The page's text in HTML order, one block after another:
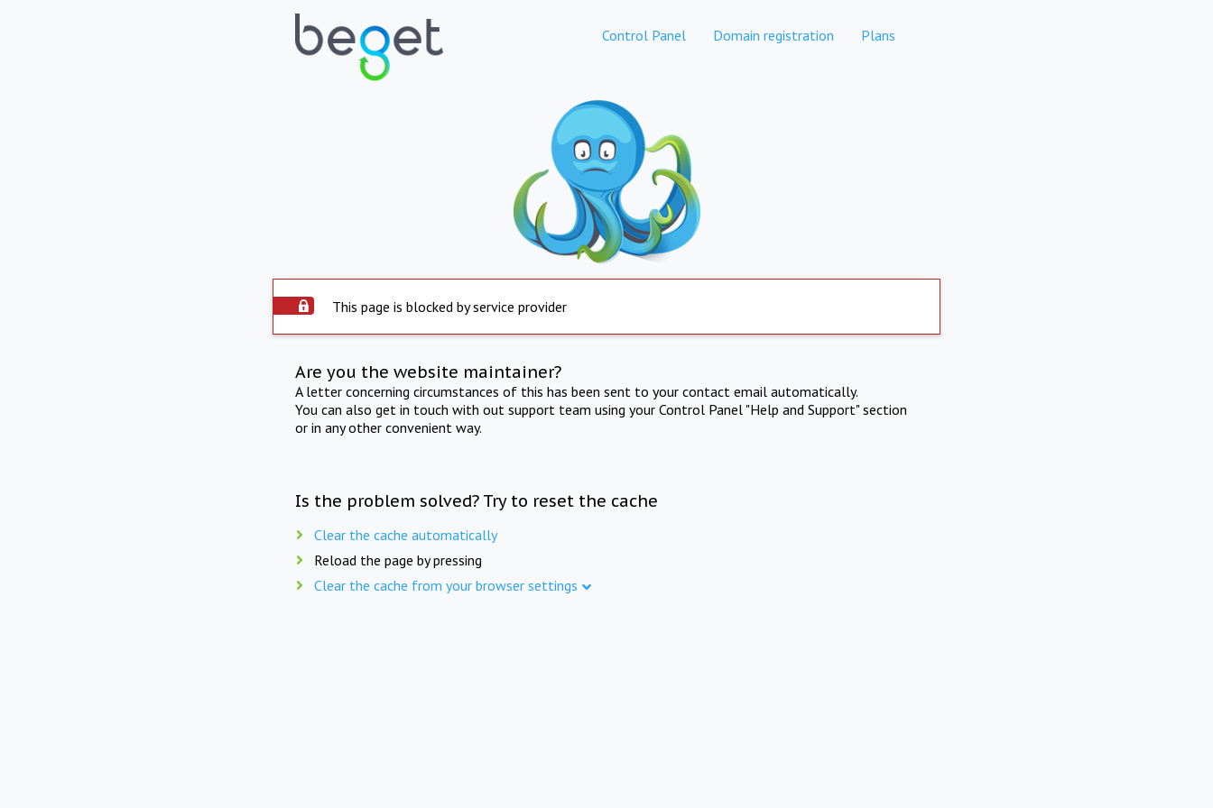
Control Panel Domain registration Plans
This page is blocked by service provider
Are you the website maintainer?
A letter concerning circumstances of this has been sent to your contact email automatically.
You can also get in touch with out support team using your Control Panel "Help and Support" section
or in any other convenient way.
Is the problem solved? Try to reset the cache
Clear the cache automatically
Reload the page by pressing
Clear the cache from your browser settings